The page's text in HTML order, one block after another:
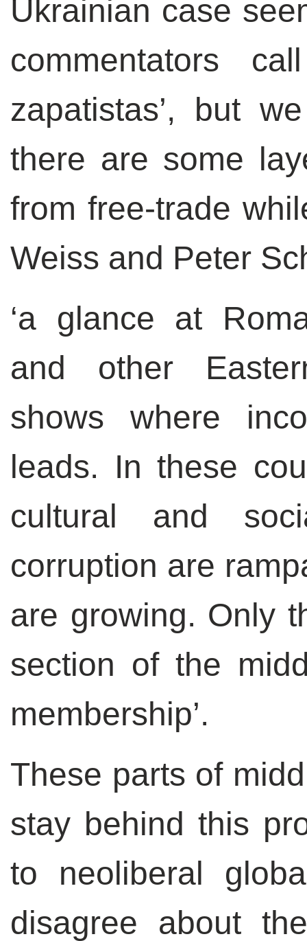
Ukrainian case
commentators
zapatistas’, but
there are some
from free-trade
Weiss and Peter
‘a glance at
and other
shows where
leads. In these
cultural and
corruption are
are growing. Only
section of the
membership’.
These parts of
stay behind this
to neoliberal
disagree about